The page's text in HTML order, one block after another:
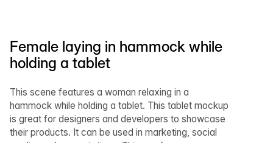
Female laying in hammock while
holding a tablet
This scene features a woman relaxing in a
hammock while holding a tablet. This tablet mockup
is great for designers and developers to showcase
their products. It can be used in marketing, social